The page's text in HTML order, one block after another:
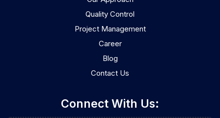
Quality Control
Project Management
Career
Blog
Contact Us
Connect With Us: